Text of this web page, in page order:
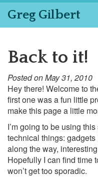
Greg Gilbert
Back to it!
Posted on May 31, 2010
Hey there! Welcome to
first one was a fun little
make this page a little
I’m going to be using
technical things: gadgets
along the way,
Hopefully I can find time
won’t get too sporadic.